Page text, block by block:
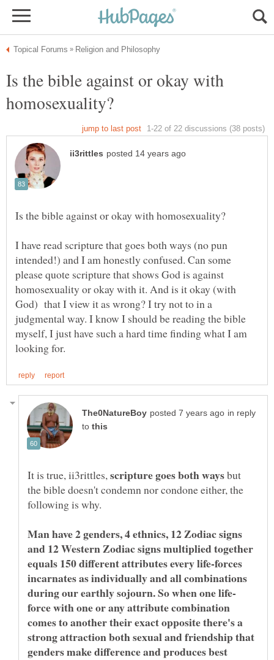
Is the bible against or okay with
I have read scripture that goes both ways (no pun
intended!) and I am honestly confused. Can some
please quote scripture that shows God is against
homosexuality or okay with it. And is it okay (with
God) that I view it as wrong? I try not to in a
judgmental way. I know I should be reading the bible
myself, I just have such a hard time finding what I am
in reply
to
It is true, ii3rittles,
but
the bible doesn't condemn nor condone either, the
following is why.
Man have 2 genders, 4 ethnics, 12 Zodiac signs
and 12 Western Zodiac signs multiplied together
equals 150 different attributes every life-forces
incarnates as individually and all combinations
force with one or any attribute combination
comes to another their exact opposite there's a
strong attraction both sexual and friendship that
genders make difference and produces best